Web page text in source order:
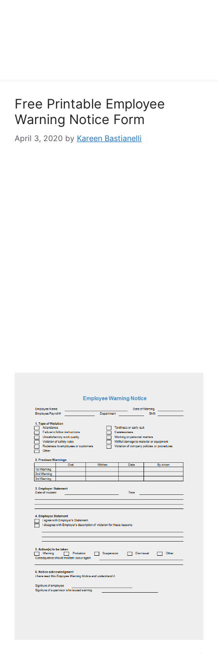
Free Printable Employee
Warning Notice Form
April 3, 2020 by Kareen Bastianelli